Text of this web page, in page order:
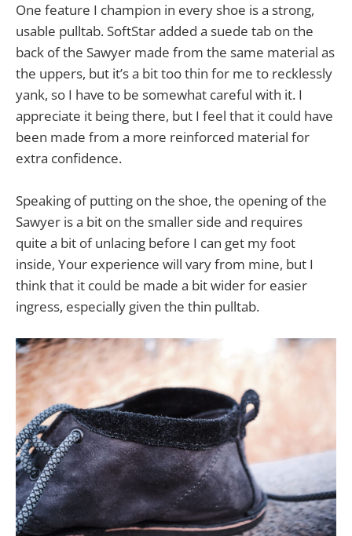
One feature I champion in every shoe is a strong,
usable pulltab. SoftStar added a suede tab on the
back of the Sawyer made from the same material as
the uppers, but it’s a bit too thin for me to recklessly
yank, so I have to be somewhat careful with it. I
appreciate it being there, but I feel that it could have
been made from a more reinforced material for
extra confidence.
Speaking of putting on the shoe, the opening of the
Sawyer is a bit on the smaller side and requires
quite a bit of unlacing before I can get my foot
inside, Your experience will vary from mine, but I
think that it could be made a bit wider for easier
ingress, especially given the thin pulltab.